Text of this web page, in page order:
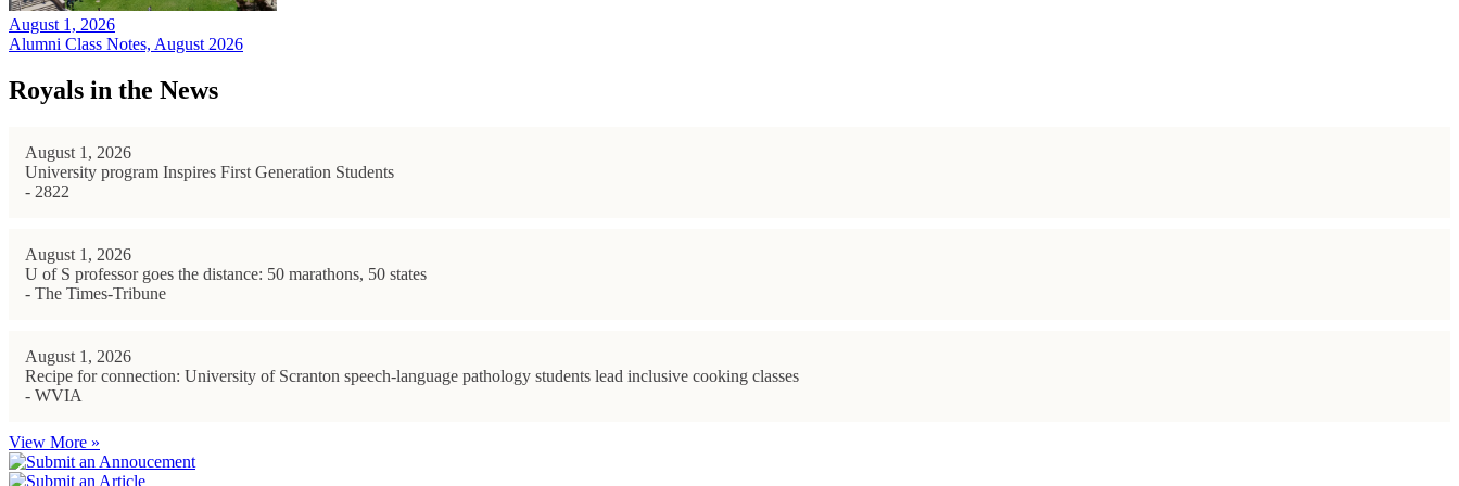
August 1, 2026
Alumni Class Notes, August 2026
Royals in the News
August 1, 2026
University program Inspires First Generation Students
- 2822
August 1, 2026
U of S professor goes the distance: 50 marathons, 50 states
- The Times-Tribune
August 1, 2026
Recipe for connection: University of Scranton speech-language pathology students lead inclusive cooking classes
- WVIA
View More »